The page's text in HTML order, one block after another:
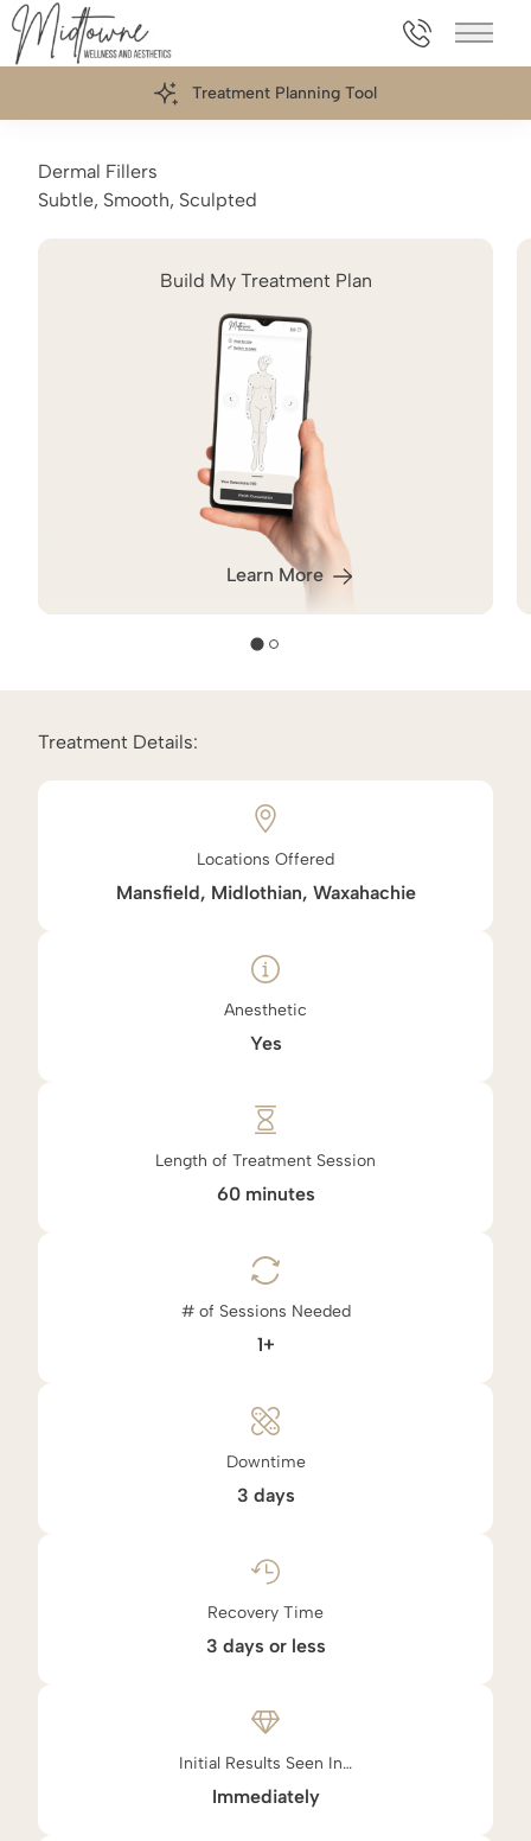
Main
Treatment Planning Tool
Dermal Fillers
Subtle, Smooth, Sculpted
Build My Treatment Plan
Learn More
Treatment Details:
Locations Offered
Mansfield, Midlothian, Waxahachie
Anesthetic
Yes
Length of Treatment Session
60 minutes
# of Sessions Needed
1+
Downtime
3 days
Recovery Time
3 days or less
Initial Results Seen In…
Immediately